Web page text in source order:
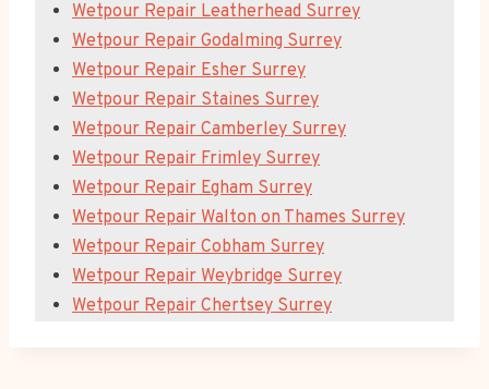
Wetpour Repair Leatherhead Surrey
Wetpour Repair Godalming Surrey
Wetpour Repair Esher Surrey
Wetpour Repair Staines Surrey
Wetpour Repair Camberley Surrey
Wetpour Repair Frimley Surrey
Wetpour Repair Egham Surrey
Wetpour Repair Walton on Thames Surrey
Wetpour Repair Cobham Surrey
Wetpour Repair Weybridge Surrey
Wetpour Repair Chertsey Surrey